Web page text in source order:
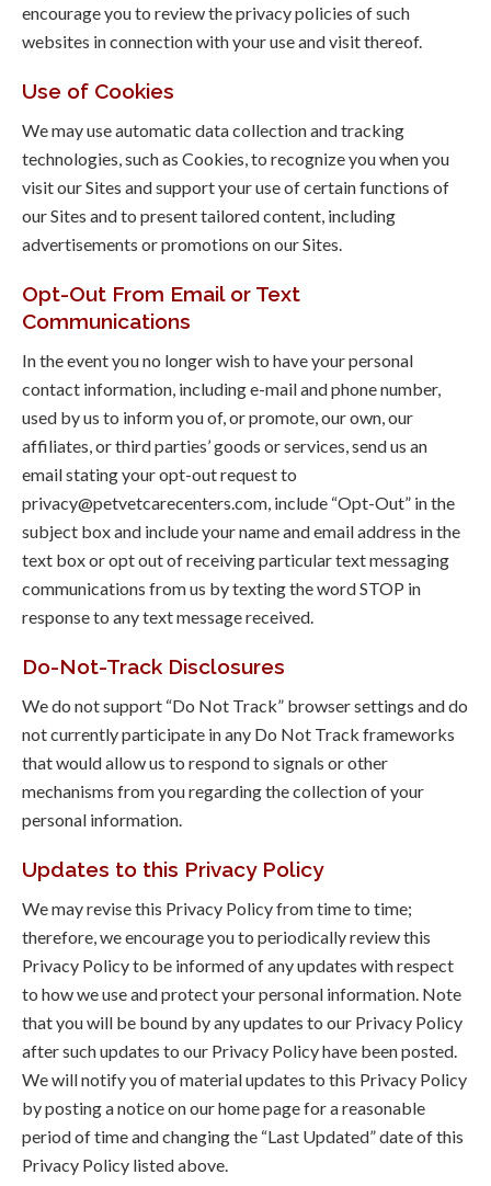
encourage you to review the privacy policies of such
websites in connection with your use and visit thereof.
Use of Cookies
We may use automatic data collection and tracking
technologies, such as Cookies, to recognize you when you
visit our Sites and support your use of certain functions of
our Sites and to present tailored content, including
advertisements or promotions on our Sites.
Opt-Out From Email or Text
Communications
In the event you no longer wish to have your personal
contact information, including e-mail and phone number,
used by us to inform you of, or promote, our own, our
affiliates, or third parties’ goods or services, send us an
email stating your opt-out request to
privacy@petvetcarecenters.com, include “Opt-Out” in the
subject box and include your name and email address in the
text box or opt out of receiving particular text messaging
communications from us by texting the word STOP in
response to any text message received.
Do-Not-Track Disclosures
We do not support “Do Not Track” browser settings and do
not currently participate in any Do Not Track frameworks
that would allow us to respond to signals or other
mechanisms from you regarding the collection of your
personal information.
Updates to this Privacy Policy
We may revise this Privacy Policy from time to time;
therefore, we encourage you to periodically review this
Privacy Policy to be informed of any updates with respect
to how we use and protect your personal information. Note
that you will be bound by any updates to our Privacy Policy
after such updates to our Privacy Policy have been posted.
We will notify you of material updates to this Privacy Policy
by posting a notice on our home page for a reasonable
period of time and changing the “Last Updated” date of this
Privacy Policy listed above.